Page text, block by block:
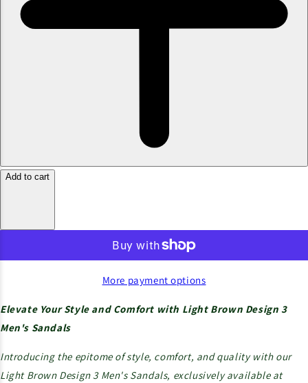
Add to cart
More payment options
Elevate Your Style and Comfort with Light Brown Design 3
Men's Sandals
Introducing the epitome of style, comfort, and quality with our
Light Brown Design 3 Men's Sandals, exclusively available at